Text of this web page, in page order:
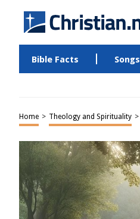
Bible Facts Songs
Home > Theology and Spirituality >